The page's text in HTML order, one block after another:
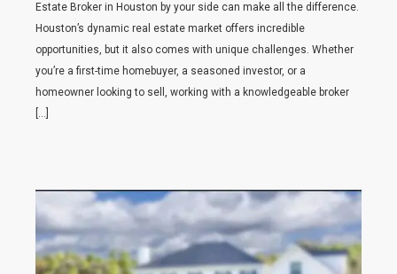
Estate Broker in Houston by your side can make all the difference.
Houston’s dynamic real estate market offers incredible
opportunities, but it also comes with unique challenges. Whether
you’re a first-time homebuyer, a seasoned investor, or a
homeowner looking to sell, working with a knowledgeable broker
[…]